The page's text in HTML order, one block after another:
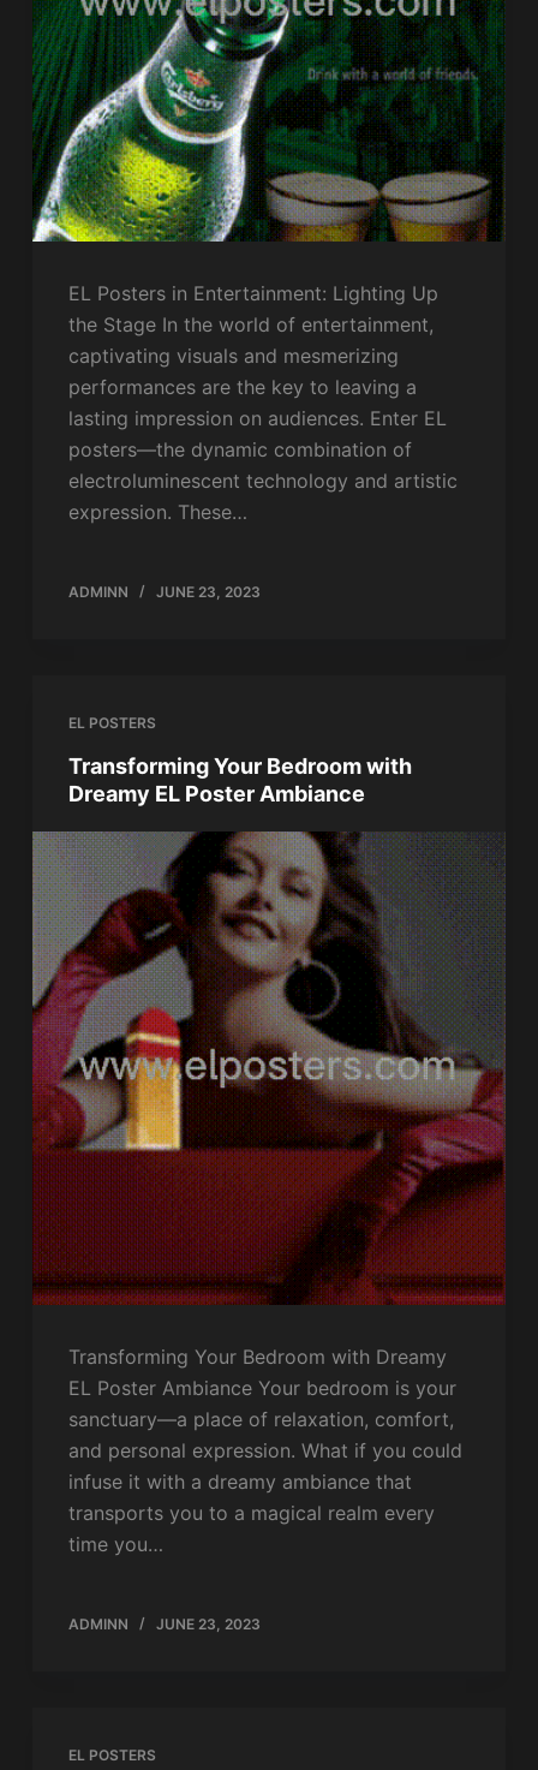
EL Posters in Entertainment: Lighting Up
the Stage In the world of entertainment,
captivating visuals and mesmerizing
performances are the key to leaving a
lasting impression on audiences. Enter EL
posters—the dynamic combination of
electroluminescent technology and artistic
expression. These…
ADMINN JUNE 23, 2023
EL POSTERS
Transforming Your Bedroom with
Dreamy EL Poster Ambiance
Transforming Your Bedroom with Dreamy
EL Poster Ambiance Your bedroom is your
sanctuary—a place of relaxation, comfort,
and personal expression. What if you could
infuse it with a dreamy ambiance that
transports you to a magical realm every
time you…
ADMINN JUNE 23, 2023
EL POSTERS